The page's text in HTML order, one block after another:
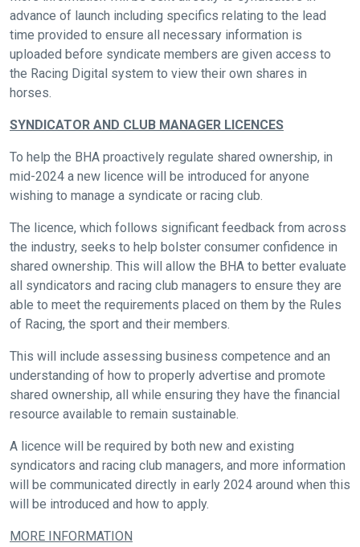
advance of launch including specifics relating to the lead
time provided to ensure all necessary information is
uploaded before syndicate members are given access to
the Racing Digital system to view their own shares in
horses.
SYNDICATOR AND CLUB MANAGER LICENCES
To help the BHA proactively regulate shared ownership, in
mid-2024 a new licence will be introduced for anyone
wishing to manage a syndicate or racing club.
The licence, which follows significant feedback from across
the industry, seeks to help bolster consumer confidence in
shared ownership. This will allow the BHA to better evaluate
all syndicators and racing club managers to ensure they are
able to meet the requirements placed on them by the Rules
of Racing, the sport and their members.
This will include assessing business competence and an
understanding of how to properly advertise and promote
shared ownership, all while ensuring they have the financial
resource available to remain sustainable.
A licence will be required by both new and existing
syndicators and racing club managers, and more information
will be communicated directly in early 2024 around when this
will be introduced and how to apply.
MORE INFORMATION
quickly
as
possible.
In
the
we
would
love
to
your
feedback.
Email
us
at
to
tell
us
what
you
think.
We
you